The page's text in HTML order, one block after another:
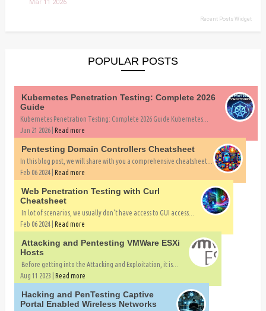
Mar 11 2026
Recent Posts Widget
POPULAR POSTS
Kubernetes Penetration Testing: Complete 2026
Guide
Kubernetes Penetration Testing: Complete 2026 Guide Kubernetes...
Jan 21 2026 | Read more
Pentesting Domain Controllers Cheatsheet
In this blog post, we will share with you a comprehensive cheatsheet...
Feb 06 2024 | Read more
Web Penetration Testing with Curl
Cheatsheet
In lot of scenarios, we usually don't have access to GUI access...
Feb 06 2024 | Read more
Attacking and Pentesting VMWare ESXi
Hosts
Before getting into the Attacking and Exploitation, it is...
Aug 11 2023 | Read more
Hacking and PenTesting Captive
Portal Enabled Wireless Networks